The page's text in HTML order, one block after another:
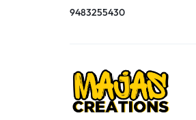
9483255430